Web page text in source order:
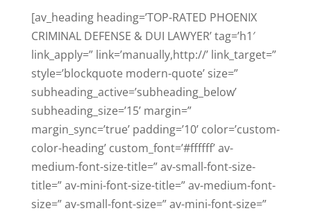
[av_heading heading=’TOP-RATED PHOENIX
CRIMINAL DEFENSE & DUI LAWYER’ tag=’h1′
link_apply=” link=’manually,http://’ link_target=”
style=’blockquote modern-quote’ size=”
subheading_active=’subheading_below’
subheading_size=’15’ margin=”
margin_sync=’true’ padding=’10’ color=’custom-
color-heading’ custom_font=’#ffffff’ av-
medium-font-size-title=” av-small-font-size-
title=” av-mini-font-size-title=” av-medium-font-
size=” av-small-font-size=” av-mini-font-size=”